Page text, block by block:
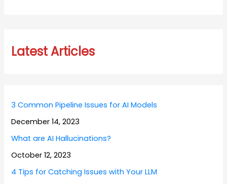
Latest Articles
3 Common Pipeline Issues for AI Models
December 14, 2023
What are AI Hallucinations?
October 12, 2023
4 Tips for Catching Issues with Your LLM